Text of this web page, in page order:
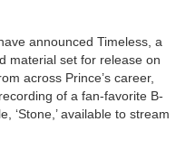
announced Timeless, a
material set for release on
across Prince’s career,
of a fan-favorite B-
‘Stone,’ available to stream